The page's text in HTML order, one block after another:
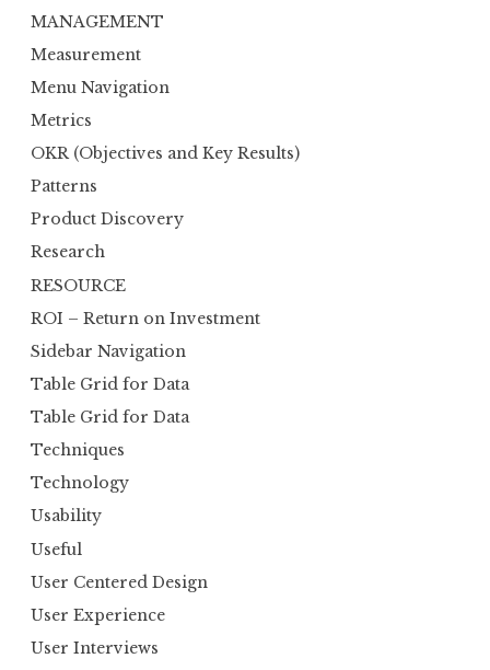
MANAGEMENT
Measurement
Menu Navigation
Metrics
OKR (Objectives and Key Results)
Patterns
Product Discovery
Research
RESOURCE
ROI – Return on Investment
Sidebar Navigation
Table Grid for Data
Table Grid for Data
Techniques
Technology
Usability
Useful
User Centered Design
User Experience
User Interviews